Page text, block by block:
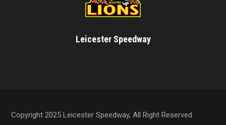
Leicester Speedway
Copyright 2025 Leicester Speedway, All Right Reserved